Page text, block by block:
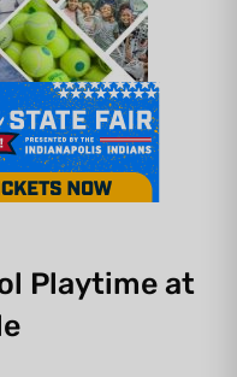
Playtime at